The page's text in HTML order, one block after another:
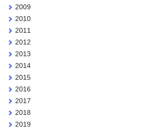
2009
2010
2011
2012
2013
2014
2015
2016
2017
2018
2019